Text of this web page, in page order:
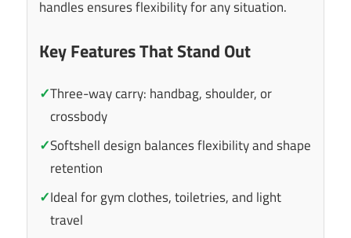
handles ensures flexibility for any situation.
Key Features That Stand Out
✓Three-way carry: handbag, shoulder, or
crossbody
✓Softshell design balances flexibility and shape
retention
✓Ideal for gym clothes, toiletries, and light
travel